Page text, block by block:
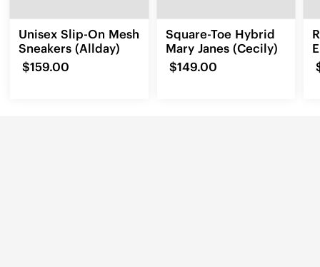
Unisex Slip-On Mesh
Sneakers (Allday)
$159.00
Square-Toe Hybrid
Mary Janes (Cecily)
$149.00